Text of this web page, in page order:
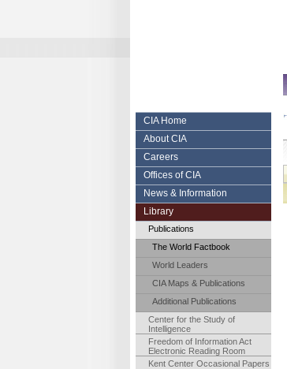
Central
Intelligence
Agency
CIA Home
About CIA
Careers
Offices of CIA
News & Information
Library
Publications
The World Factbook
World Leaders
CIA Maps & Publications
Additional Publications
Center for the Study of
Intelligence
Freedom of Information Act
Electronic Reading Room
Kent Center Occasional Papers